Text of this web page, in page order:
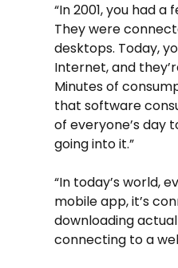
“In 2001, you had
They were
desktops. Today,
Internet, and
Minutes of
that software
of everyone’s day
going into it.”
“In today’s world,
mobile app, it’s
downloading
connecting to a